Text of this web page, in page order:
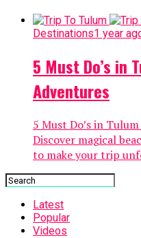
Destinations1 year
5 Must Do’s in
Adventures
5 Must Do’s in
Discover magical
to make your trip
Latest
Popular
Videos